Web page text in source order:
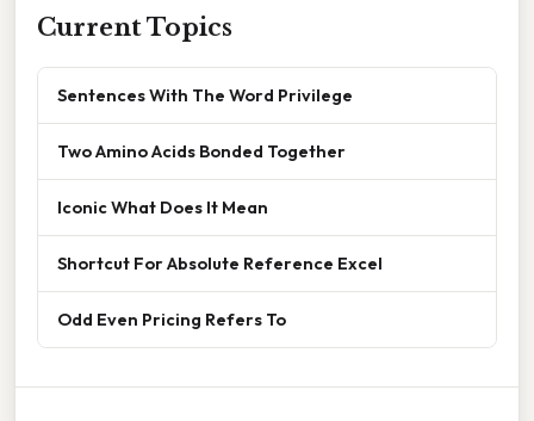
Current Topics
Sentences With The Word Privilege
Two Amino Acids Bonded Together
Iconic What Does It Mean
Shortcut For Absolute Reference Excel
Odd Even Pricing Refers To